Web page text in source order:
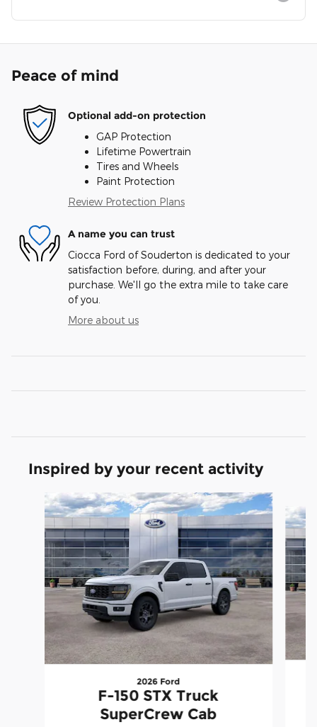
Peace of mind
Optional add-on protection
GAP Protection
Lifetime Powertrain
Tires and Wheels
Paint Protection
Review Protection Plans
A name you can trust
Ciocca Ford of Souderton is dedicated to your
satisfaction before, during, and after your
purchase. We'll go the extra mile to take care
of you.
More about us
Inspired by your recent activity
Slide 1 of 6
2026 Ford
F-150 STX Truck
SuperCrew Cab